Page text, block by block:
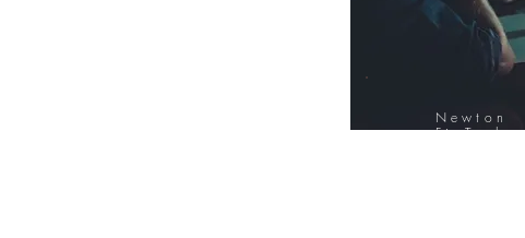
Newton
FinTech